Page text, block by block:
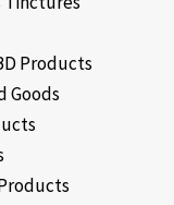
Products
Goods